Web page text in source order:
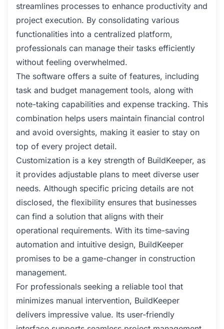
streamlines processes to enhance productivity and
project execution. By consolidating various
functionalities into a centralized platform,
professionals can manage their tasks efficiently
without feeling overwhelmed.
The software offers a suite of features, including
task and budget management tools, along with
note-taking capabilities and expense tracking. This
combination helps users maintain financial control
and avoid oversights, making it easier to stay on
top of every project detail.
Customization is a key strength of BuildKeeper, as
it provides adjustable plans to meet diverse user
needs. Although specific pricing details are not
disclosed, the flexibility ensures that businesses
can find a solution that aligns with their
operational requirements. With its time-saving
automation and intuitive design, BuildKeeper
promises to be a game-changer in construction
management.
For professionals seeking a reliable tool that
minimizes manual intervention, BuildKeeper
delivers impressive value. Its user-friendly